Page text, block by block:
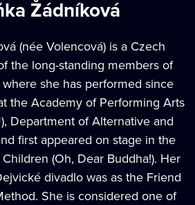
Žádníková
(née Volencová) is a Czech
the long-standing members of
she has performed since
the Academy of Performing Arts
Department of Alternative and
first appeared on stage in the
Children (Oh, Dear Buddha!). Her
divadlo was as the Friend
She is considered one of